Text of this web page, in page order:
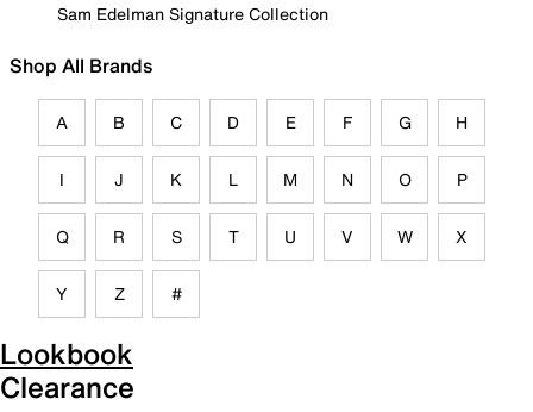
Sam Edelman Signature Collection
Shop All Brands
A B C D E F G H
I J K L M N O P
Q R S T U V W X
Y Z #
Lookbook
Clearance